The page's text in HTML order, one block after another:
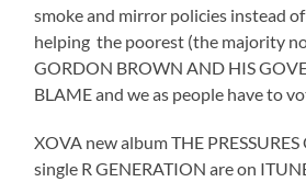
smoke and mirror policies instead
helping the poorest (the majority
GORDON BROWN AND HIS
BLAME and we as people have to
XOVA new album THE
single R GENERATION are on